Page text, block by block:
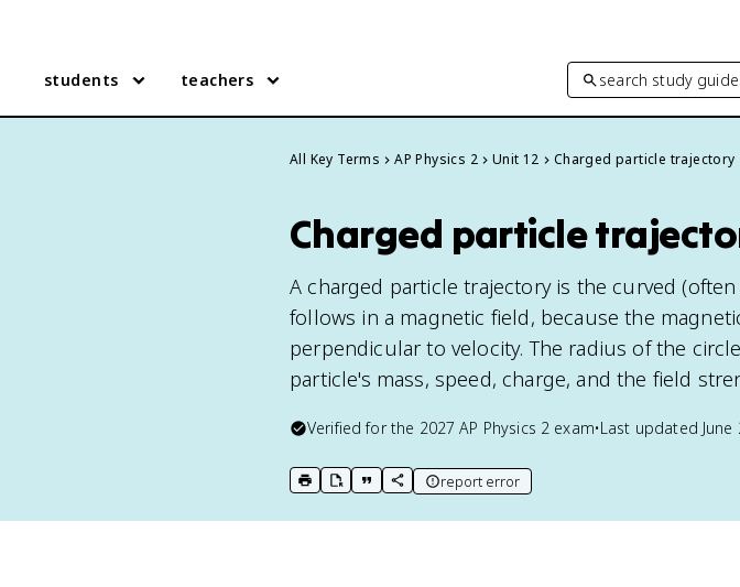
students teachers search study
All Key Terms AP Physics 2 Unit 12 Charged particle trajectory
Charged particle
A charged particle trajectory is the curved
follows in a magnetic field, because the
perpendicular to velocity. The radius of the
particle's mass, speed, charge, and the field
Verified for the 2027 AP Physics 2 exam•Last updated June
print key term
export to Google Doc
copy citation
copy link to this page
report error